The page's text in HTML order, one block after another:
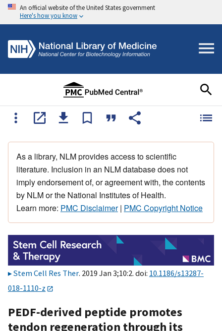
An official website of the United States government
Here's how you know
As a library, NLM provides access to scientific
literature. Inclusion in an NLM database does not
imply endorsement of, or agreement with, the contents
by NLM or the National Institutes of Health.
Learn more: PMC Disclaimer| PMC Copyright Notice
Stem Cell Res Ther. 2019 Jan 3;10:2. doi: 10.1186/s13287-
018-1110-z
PEDF-derived peptide promotes
tendon regeneration through its